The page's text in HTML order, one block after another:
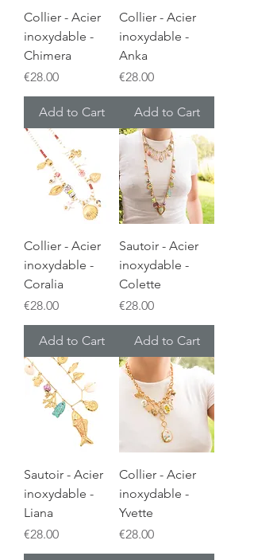
Collier - Acier
inoxydable -
Chimera
Price
€28.00
Add to Cart
Collier - Acier
inoxydable -
Anka
Price
€28.00
Add to Cart
Collier - Acier
inoxydable -
Coralia
Price
€28.00
Add to Cart
Sautoir - Acier
inoxydable -
Colette
Price
€28.00
Add to Cart
Sautoir - Acier
inoxydable -
Liana
Price
€28.00
Collier - Acier
inoxydable -
Yvette
Price
€28.00